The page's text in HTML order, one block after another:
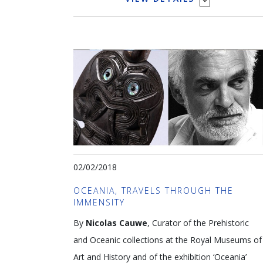
systems and insects can impact the lifetime of an
challenges when conserving and managing
collections. The regular monitoring of artworks
provides relevant data sets that enable short
term interventions and long term solutions to
minimise risk and guarantee social, historical and
financial value.
02/02/2018
OCEANIA, TRAVELS THROUGH THE
IMMENSITY
By Nicolas Cauwe, Curator of the Prehistoric
and Oceanic collections at the Royal Museums of
Art and History and of the exhibition ‘Oceania’